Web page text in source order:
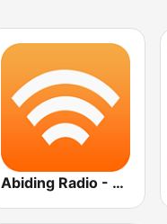
Abiding Radio - Bluegrass Hymns